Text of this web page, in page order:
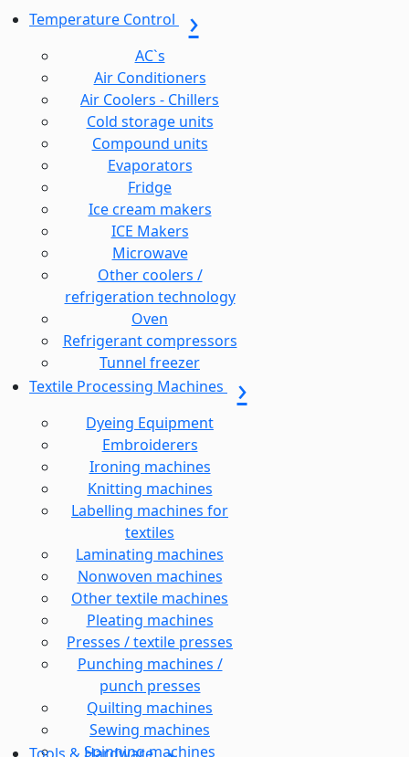
Temperature Control
AC`s
Air Conditioners
Air Coolers - Chillers
Cold storage units
Compound units
Evaporators
Fridge
Ice cream makers
ICE Makers
Microwave
Other coolers /
refrigeration technology
Oven
Refrigerant compressors
Tunnel freezer
Textile Processing Machines
Dyeing Equipment
Embroiderers
Ironing machines
Knitting machines
Labelling machines for
textiles
Laminating machines
Nonwoven machines
Other textile machines
Pleating machines
Presses / textile presses
Punching machines /
punch presses
Quilting machines
Sewing machines
Spinning machines